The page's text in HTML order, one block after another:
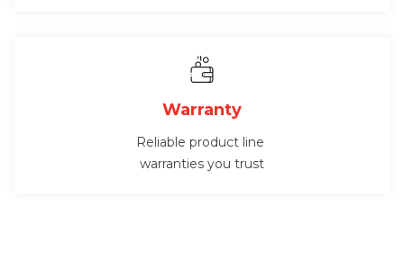
Warranty
Reliable product line
warranties you trust